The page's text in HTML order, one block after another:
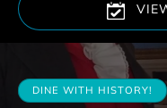
DINE WITH HISTORY!